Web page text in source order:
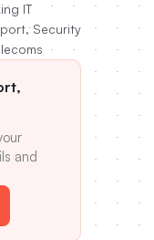
IT
Security
and